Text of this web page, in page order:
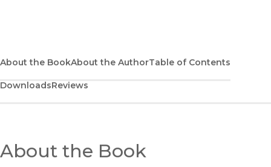
About the BookAbout the AuthorTable of Contents
DownloadsReviews
About the Book